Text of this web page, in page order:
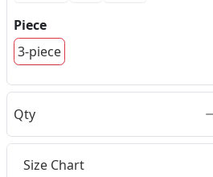
Piece
3-piece
Qty
Size Chart